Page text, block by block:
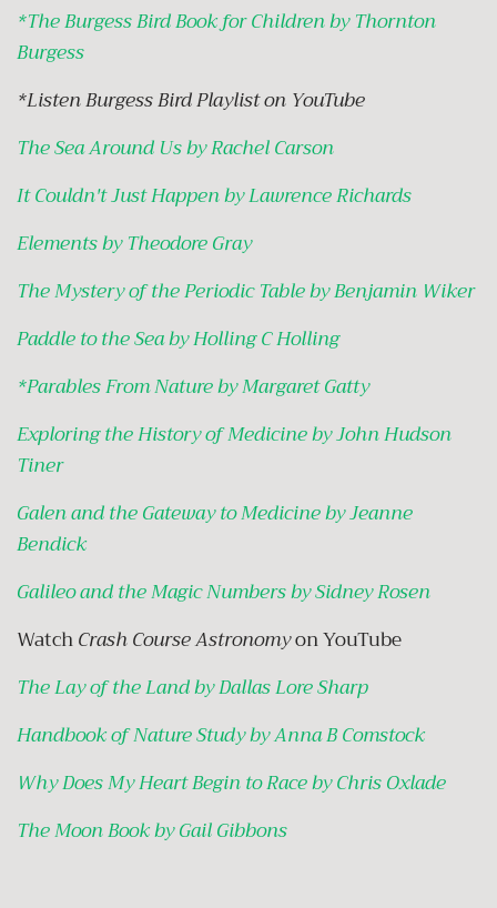
*The Burgess Bird Book for Children by Thornton
Burgess
*Listen Burgess Bird Playlist on YouTube
The Sea Around Us by Rachel Carson
It Couldn't Just Happen by Lawrence Richards
Elements by Theodore Gray
The Mystery of the Periodic Table by Benjamin Wiker
Paddle to the Sea by Holling C Holling
*Parables From Nature by Margaret Gatty
Exploring the History of Medicine by John Hudson
Tiner
Galen and the Gateway to Medicine by Jeanne
Bendick
Galileo and the Magic Numbers by Sidney Rosen
WatchCrash Course Astronomyon YouTube
The Lay of the Land by Dallas Lore Sharp
Handbook of Nature Study by Anna B Comstock
Why Does My Heart Begin to Race by Chris Oxlade
The Moon Book by Gail Gibbons